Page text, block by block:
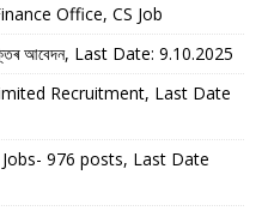
Office, CS Job
আবেদন, Last Date: 9.10.2025
Recruitment, Last Date
976 posts, Last Date